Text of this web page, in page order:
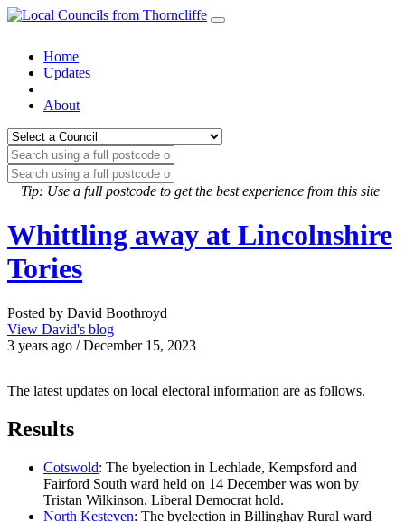
Home
Updates
About
Tip: Use a full postcode to get the best experience from this site
Whittling away at Lincolnshire
Tories
Posted by David Boothroyd
View David's blog
3 years ago / December 15, 2023
The latest updates on local electoral information are as follows.
Results
Cotswold: The byelection in Lechlade, Kempsford and
Fairford South ward held on 14 December was won by
Tristan Wilkinson. Liberal Democrat hold.
North Kesteven: The byelection in Billinghay Rural ward